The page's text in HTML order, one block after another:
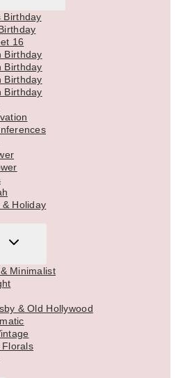
MENU
Birthday
16
Birthday
Birthday
Birthday
Birthday
Holiday
TOGGLE
MENU
Minimalist
& Old Hollywood
Florals